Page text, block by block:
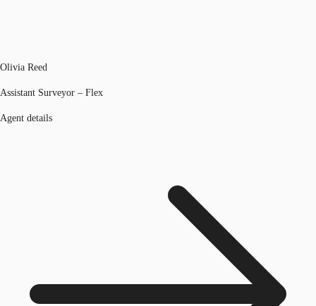
Olivia Reed
Assistant Surveyor – Flex
Agent details